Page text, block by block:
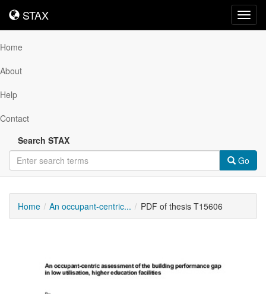
STAX
STAX
Home
About
Help
Contact
Search STAX
Go
Home An occupant-centric... PDF of thesis T15606
Content